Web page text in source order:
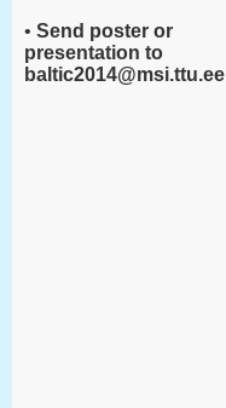
• Send poster or
presentation to
baltic2014@msi.ttu.ee